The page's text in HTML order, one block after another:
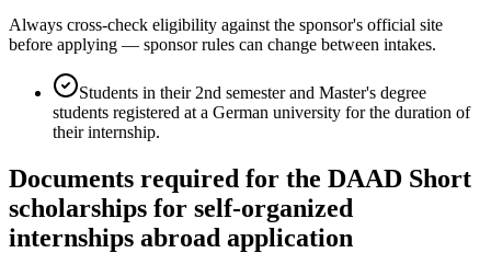
Always cross-check eligibility against the sponsor's official site
before applying — sponsor rules can change between intakes.
Students in their 2nd semester and Master's degree
students registered at a German university for the duration of
their internship.
Documents required for the DAAD Short
scholarships for self-organized
internships abroad application